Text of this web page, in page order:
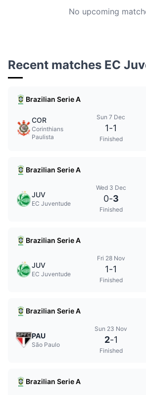
No upcoming
Recent matches EC
Brazilian Serie A
COR
Corinthians
Paulista
Sun 7 Dec
1-1
Finished
Brazilian Serie A
JUV
EC Juventude
Wed 3 Dec
0-3
Finished
Brazilian Serie A
JUV
EC Juventude
Fri 28 Nov
1-1
Finished
Brazilian Serie A
PAU
São Paulo
Sun 23 Nov
2-1
Finished
Brazilian Serie A